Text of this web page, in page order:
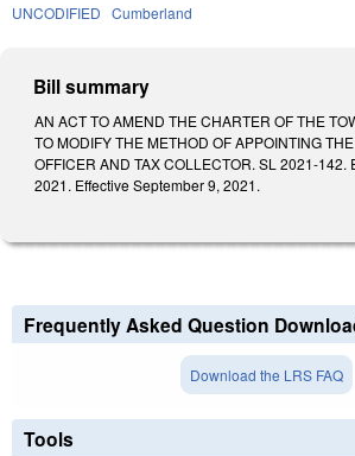
UNCODIFIED Cumberland
Bill summary
AN ACT TO AMEND THE CHARTER OF THE
TO MODIFY THE METHOD OF APPOINTING
OFFICER AND TAX COLLECTOR. SL 2021-142.
2021. Effective September 9, 2021.
Frequently Asked Question
Download the LRS FAQ
Tools